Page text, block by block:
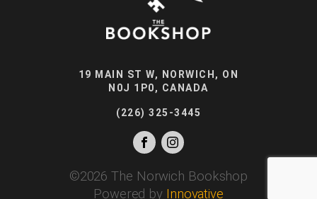
19 MAIN ST W, NORWICH, ON
N0J 1P0, CANADA
(226) 325-3445
©2026 The Norwich Bookshop
Powered by Innovative